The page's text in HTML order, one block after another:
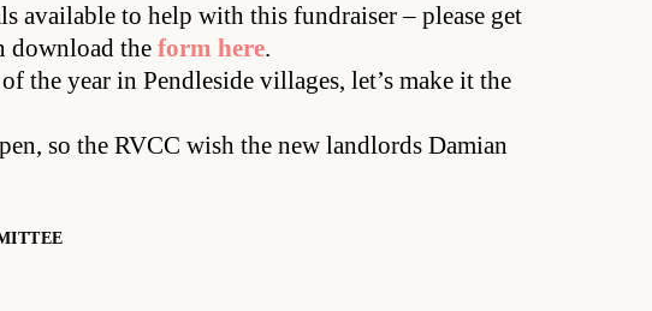
available to help with this fundraiser – please get
download the form here.
the year in Pendleside villages, let’s make it the
so the RVCC wish the new landlords Damian